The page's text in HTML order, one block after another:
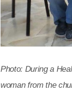
Photo: During a
woman from the